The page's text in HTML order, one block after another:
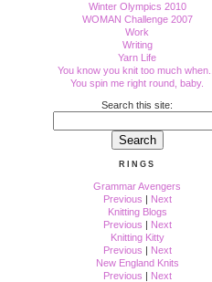
Winter Olympics 2010
WOMAN Challenge 2007
Work
Writing
Yarn Life
You know you knit too much when...
You spin me right round, baby.
Search this site:
RINGS
Grammar Avengers
Previous | Next
Knitting Blogs
Previous | Next
Knitting Kitty
Previous | Next
New England Knits
Previous | Next